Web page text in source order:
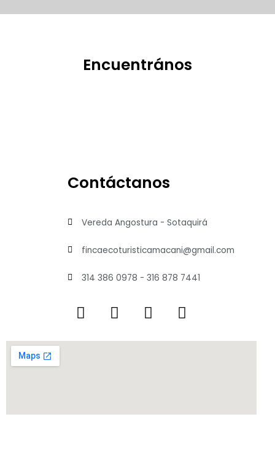
Encuentrános
Contáctanos
Vereda Angostura - Sotaquirá
fincaecoturisticamacani@gmail.com
314 386 0978 - 316 878 7441